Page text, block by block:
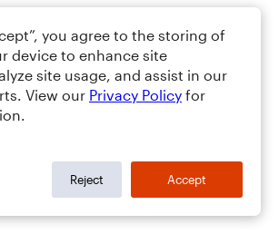
you agree to the storing of
device to enhance site
site usage, and assist in our
View our Privacy Policy for
Reject Accept